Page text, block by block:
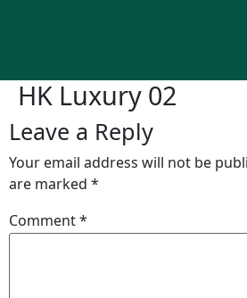
HK Luxury 02
Leave a Reply
Your email address will not be
are marked *
Comment*